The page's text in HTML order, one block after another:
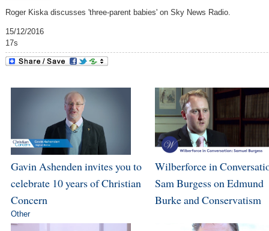
Roger Kiska discusses 'three-parent babies' on Sky News Radio.
15/12/2016
17s
Gavin Ashenden invites you to
celebrate 10 years of Christian
Concern
Other
Wilberforce in
Sam Burgess on Edmund
Burke and Conservatism